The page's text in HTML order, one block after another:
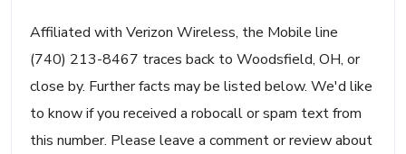
Affiliated with Verizon Wireless, the Mobile line
(740) 213-8467 traces back to Woodsfield, OH, or
close by. Further facts may be listed below. We'd like
to know if you received a robocall or spam text from
this number. Please leave a comment or review about